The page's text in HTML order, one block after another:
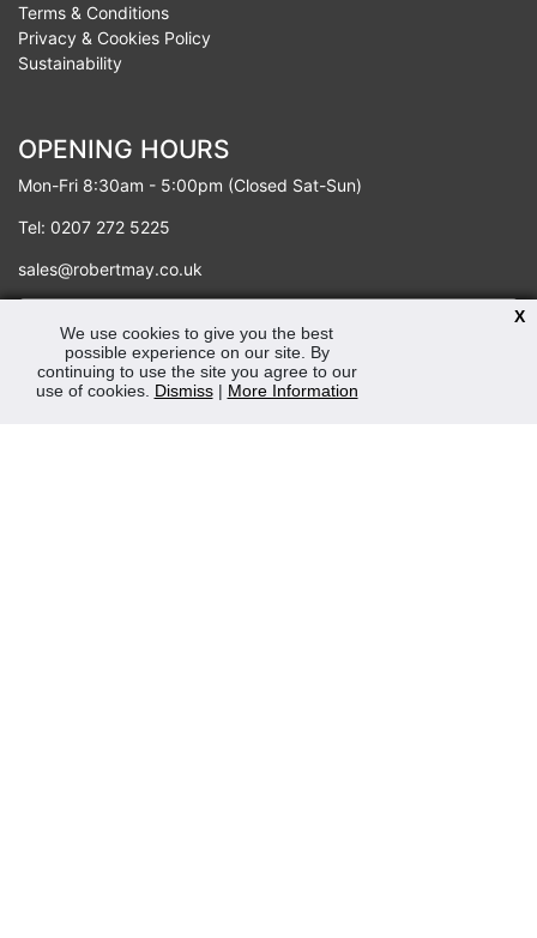
Terms & Conditions
Privacy & Cookies Policy
Sustainability
OPENING HOURS
Mon-Fri 8:30am - 5:00pm (Closed Sat-Sun)
Tel: 0207 272 5225
sales@robertmay.co.uk
CONTACTS
We use cookies to give you the best
possible experience on our site. By
continuing to use the site you agree to our
use of cookies. Dismiss| More Information
X